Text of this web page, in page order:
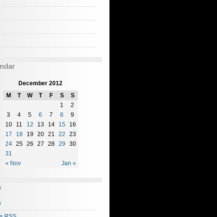
December 2012
M
T W T F S S
« Nov Jan »
1
2
3
4 5 6 7 8
9
10
11 12 13 14 15
16
17
18 19 20 21 22
23
24
25 26 27 28 29
30
31